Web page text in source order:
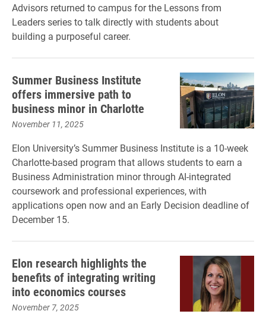
Advisors returned to campus for the Lessons from
Leaders series to talk directly with students about
building a purposeful career.
Summer Business Institute
offers immersive path to
business minor in Charlotte
November 11, 2025
Elon University’s Summer Business Institute is a 10-week
Charlotte-based program that allows students to earn a
Business Administration minor through AI-integrated
coursework and professional experiences, with
applications open now and an Early Decision deadline of
December 15.
Elon research highlights the
benefits of integrating writing
into economics courses
November 7, 2025